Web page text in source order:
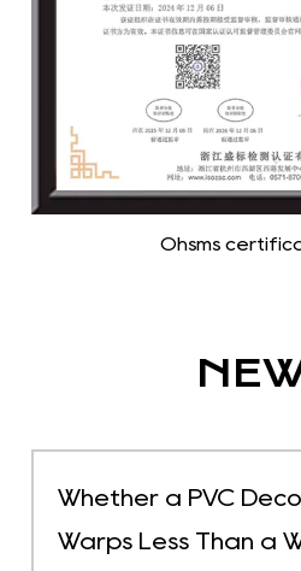
Ohsms
Whether a PVC
Warps Less Than a